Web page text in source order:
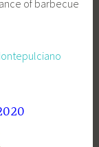
of barbecue